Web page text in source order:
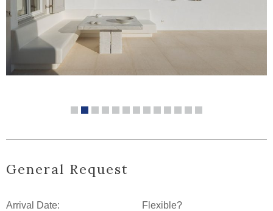
General Request
Arrival Date: Flexible?